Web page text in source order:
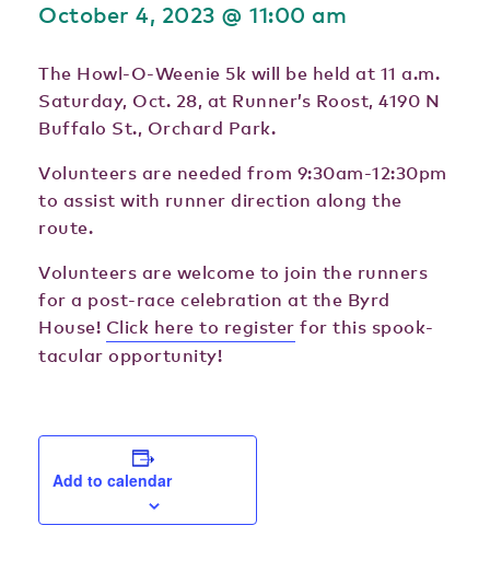
October 4, 2023 @ 11:00 am
The Howl-O-Weenie 5k will be held at 11 a.m.
Saturday, Oct. 28, at Runner’s Roost, 4190 N
Buffalo St., Orchard Park.
Volunteers are needed from 9:30am-12:30pm
to assist with runner direction along the
route.
Volunteers are welcome to join the runners
for a post-race celebration at the Byrd
House! Click here to register for this spook-
tacular opportunity!
Add to calendar